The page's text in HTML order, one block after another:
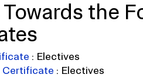
the
: Electives
Certificate : Electives